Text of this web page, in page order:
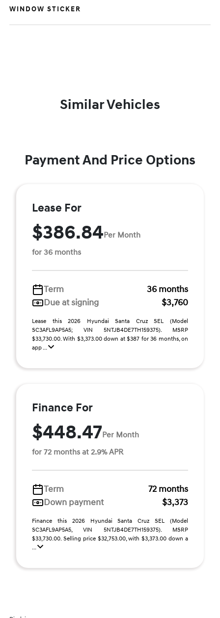
WINDOW STICKER
Similar Vehicles
Payment And Price Options
Lease For
$386.84Per Month
for 36 months
Term
36 months
Due at signing
$3,760
Lease this 2026 Hyundai Santa Cruz SEL (Model
SC3AFL9AP5A5; VIN 5NTJB4DE7TH159375). MSRP
$33,730.00. With $3,373.00 down at $387 for 36 months, on
app ...
Finance For
$448.47Per Month
for 72 months at 2.9% APR
Term
72 months
Down payment
$3,373
Finance this 2026 Hyundai Santa Cruz SEL (Model
SC3AFL9AP5A5, VIN 5NTJB4DE7TH159375). MSRP
$33,730.00. Selling price $32,753.00, with $3,373.00 down a
...